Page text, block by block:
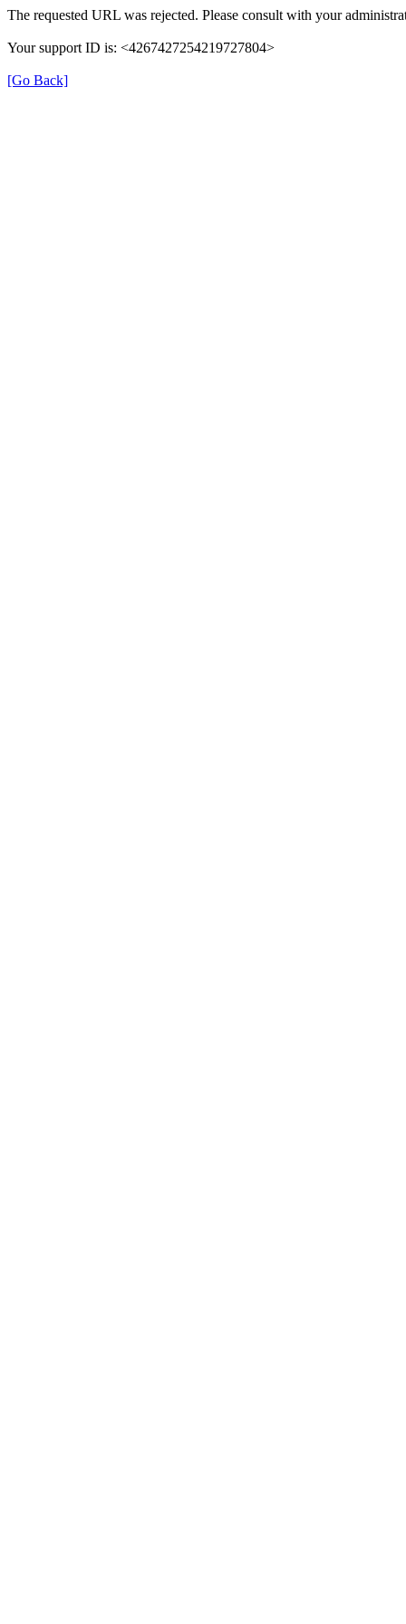
The requested URL was rejected. Please consult with your
Your support ID is: <4267427254219727804>
[Go Back]